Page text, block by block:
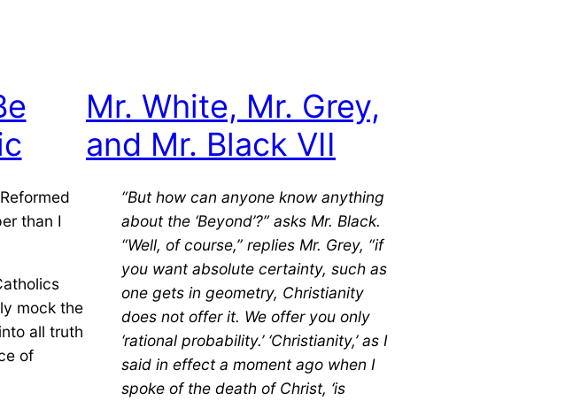
than I
mock the
all truth
of
Mr. White, Mr. Grey,
and Mr. Black VII
“But how can anyone know anything
about the ‘Beyond’?” asks Mr. Black.
“Well, of course,” replies Mr. Grey, “if
you want absolute certainty, such as
one gets in geometry, Christianity
does not offer it. We offer you only
‘rational probability.’ ‘Christianity,’ as I
said in effect a moment ago when I
spoke of the death of Christ, ‘is